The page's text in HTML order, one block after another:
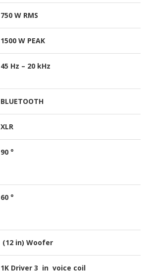
750 W RMS
1500 W PEAK
45 Hz – 20 kHz
BLUETOOTH
XLR
90 °
60 °
(12 in) Woofer
1K Driver 3 in voice coil